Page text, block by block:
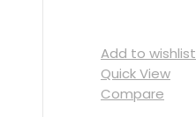
Add to wishlist
Quick View
Compare